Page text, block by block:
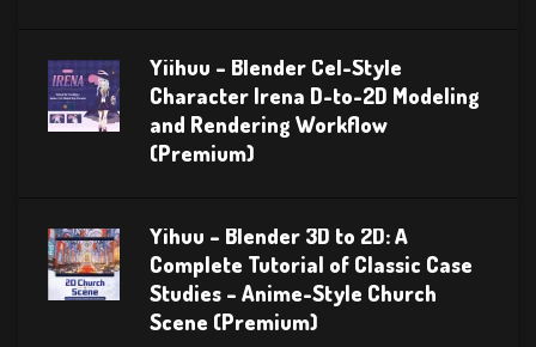
Yiihuu – Blender Cel-Style
Character Irena D-to-2D Modeling
and Rendering Workflow
(Premium)
Yihuu – Blender 3D to 2D: A
Complete Tutorial of Classic Case
Studies – Anime-Style Church
Scene (Premium)